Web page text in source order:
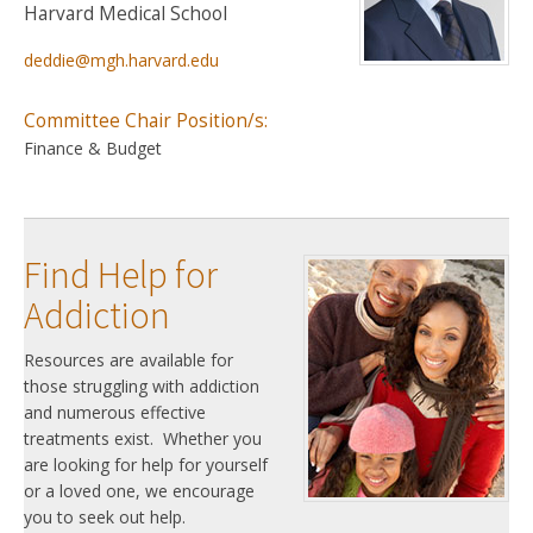
Harvard Medical School
deddie@mgh.harvard.edu
Committee Chair Position/s:
Finance & Budget
Find Help for
Addiction
Resources are available for
those struggling with addiction
and numerous effective
treatments exist. Whether you
are looking for help for yourself
or a loved one, we encourage
you to seek out help.